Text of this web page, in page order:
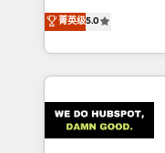
tailored apps,
SOC 2 Type II and
OneMetric that
processes into a
engine. We
technical
cleaner data,
Implementation &
Integrations · Custom Development · CPQ & FSM ·
菁英级5.0